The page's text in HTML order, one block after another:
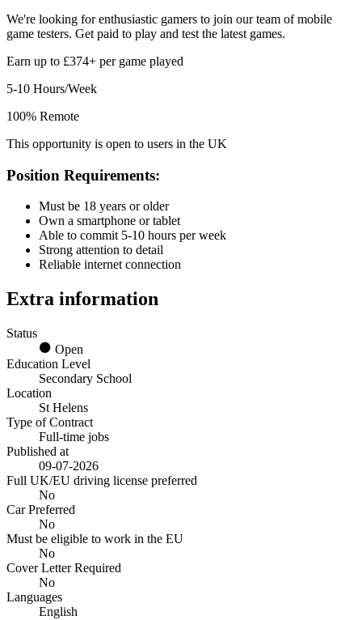
We're looking for enthusiastic gamers to join our team of mobile
game testers. Get paid to play and test the latest games.
Earn up to £374+ per game played
5-10 Hours/Week
100% Remote
This opportunity is open to users in the UK
Position Requirements:
Must be 18 years or older
Own a smartphone or tablet
Able to commit 5-10 hours per week
Strong attention to detail
Reliable internet connection
Extra information
Status
Open
Education Level
Secondary School
Location
St Helens
Type of Contract
Full-time jobs
Published at
09-07-2026
Full UK/EU driving license preferred
No
Car Preferred
No
Must be eligible to work in the EU
No
Cover Letter Required
No
Languages
English